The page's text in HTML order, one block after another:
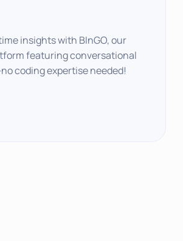
insights with BInGO, our
featuring conversational
coding expertise needed!